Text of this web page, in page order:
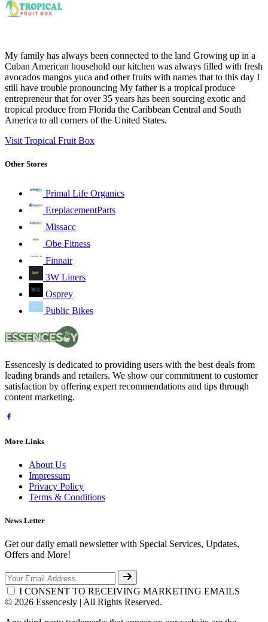
My family has always been connected to the land Growing up in a
Cuban American household our kitchen was always filled with fresh
avocados mangos yuca and other fruits with names that to this day I
still have trouble pronouncing My father is a tropical produce
entrepreneur that for over 35 years has been sourcing exotic and
tropical produce from Florida the Caribbean Central and South
America to all corners of the United States.
Visit Tropical Fruit Box
Other Stores
Primal Life Organics
EreplacementParts
Missacc
Obe Fitness
Finnair
3W Liners
Osprey
Public Bikes
Essencesly is dedicated to providing users with the best deals from
leading brands and retailers. We show our commitment to customer
satisfaction by offering expert recommendations and tips through
content marketing.
More Links
About Us
Impressum
Privacy Policy
Terms & Conditions
News Letter
Get our daily email newsletter with Special Services, Updates,
Offers and More!
I CONSENT TO RECEIVING MARKETING EMAILS
© 2026 Essencesly | All Rights Reserved.